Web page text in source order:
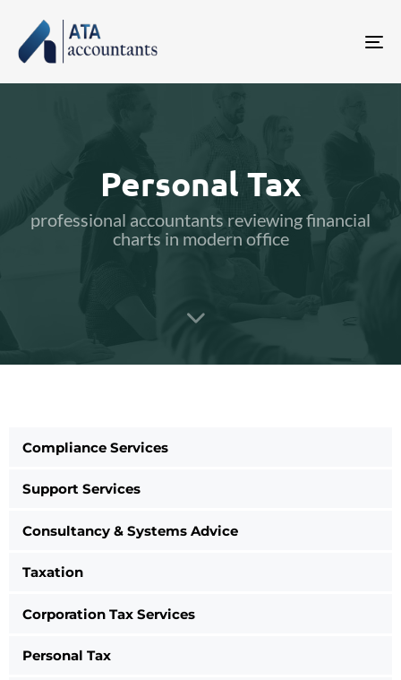
Personal Tax
professional accountants reviewing financial
charts in modern office
Compliance Services
Support Services
Consultancy & Systems Advice
Taxation
Corporation Tax Services
Personal Tax